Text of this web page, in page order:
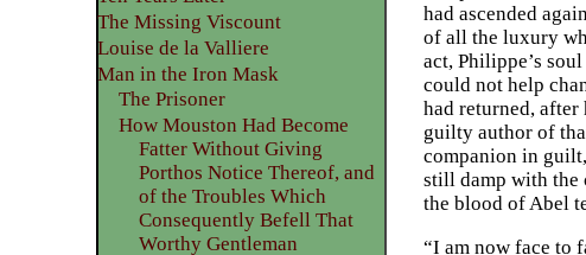
had ascended
of all the luxury
act, Philippe’s
could not help
had returned,
guilty author of
companion in
still damp with the
the blood of Abel
“I am now face to
The Missing Viscount
Louise de la Valliere
Man in the Iron Mask
The Prisoner
How Mouston Had Become
Fatter Without Giving
Porthos Notice Thereof, and
of the Troubles Which
Consequently Befell That
Worthy Gentleman